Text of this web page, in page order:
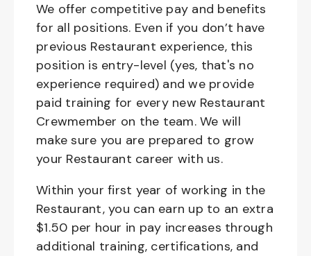
We offer competitive pay and benefits
for all positions. Even if you don’t have
previous Restaurant experience, this
position is entry-level (yes, that's no
experience required) and we provide
paid training for every new Restaurant
Crewmember on the team. We will
make sure you are prepared to grow
your Restaurant career with us.
Within your first year of working in the
Restaurant, you can earn up to an extra
$1.50 per hour in pay increases through
additional training, certifications, and